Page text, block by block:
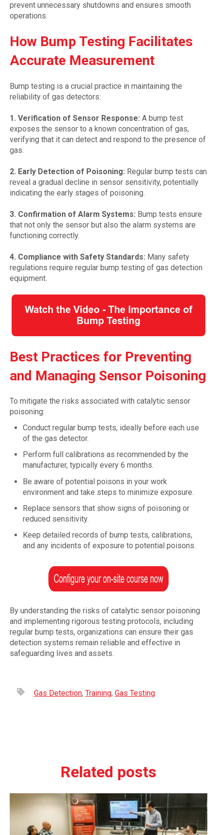
prevent unnecessary shutdowns and ensures smooth
operations.
How Bump Testing Facilitates
Accurate Measurement
Bump testing is a crucial practice in maintaining the
reliability of gas detectors:
1. Verification of Sensor Response: A bump test
exposes the sensor to a known concentration of gas,
verifying that it can detect and respond to the presence of
gas.
2. Early Detection of Poisoning: Regular bump tests can
reveal a gradual decline in sensor sensitivity, potentially
indicating the early stages of poisoning.
3. Confirmation of Alarm Systems: Bump tests ensure
that not only the sensor but also the alarm systems are
functioning correctly.
4. Compliance with Safety Standards: Many safety
regulations require regular bump testing of gas detection
equipment.
Best Practices for Preventing
and Managing Sensor Poisoning
To mitigate the risks associated with catalytic sensor
poisoning:
Conduct regular bump tests, ideally before each use
of the gas detector.
Perform full calibrations as recommended by the
manufacturer, typically every 6 months.
Be aware of potential poisons in your work
environment and take steps to minimize exposure.
Replace sensors that show signs of poisoning or
reduced sensitivity.
Keep detailed records of bump tests, calibrations,
and any incidents of exposure to potential poisons.
By understanding the risks of catalytic sensor poisoning
and implementing rigorous testing protocols, including
regular bump tests, organizations can ensure their gas
detection systems remain reliable and effective in
safeguarding lives and assets.
Gas Detection, Training, Gas Testing
Related posts